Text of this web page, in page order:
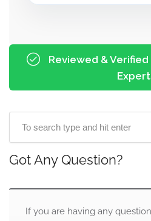
Reviewed & Verified
Got Any Question?
If you are having any